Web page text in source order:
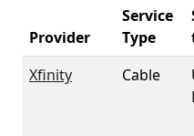
Provider
Service
Type
Xfinity
Cable